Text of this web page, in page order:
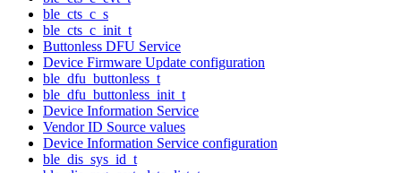
ble_cts_c_s
ble_cts_c_init_t
Buttonless DFU Service
Device Firmware Update configuration
ble_dfu_buttonless_t
ble_dfu_buttonless_init_t
Device Information Service
Vendor ID Source values
Device Information Service configuration
ble_dis_sys_id_t